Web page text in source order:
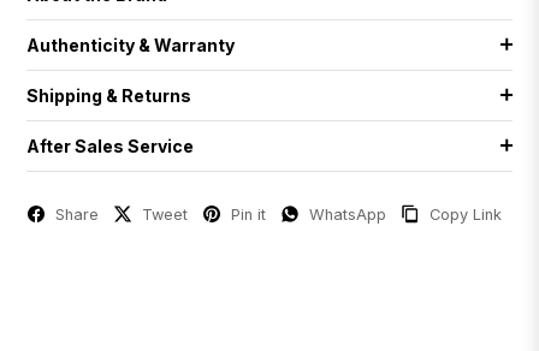
Authenticity & Warranty
Shipping & Returns
After Sales Service
Share Tweet Pin it WhatsApp Copy Link